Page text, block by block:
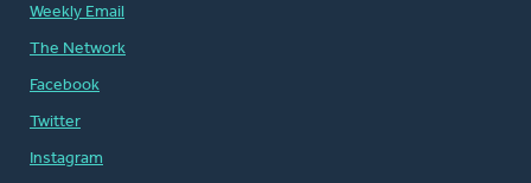
Weekly Email
The Network
Facebook
Twitter
Instagram